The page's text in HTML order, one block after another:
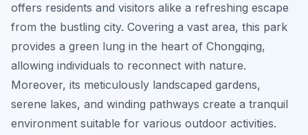
offers residents and visitors alike a refreshing escape
from the bustling city. Covering a vast area, this park
provides a green lung in the heart of Chongqing,
allowing individuals to reconnect with nature.
Moreover, its meticulously landscaped gardens,
serene lakes, and winding pathways create a tranquil
environment suitable for various outdoor activities.